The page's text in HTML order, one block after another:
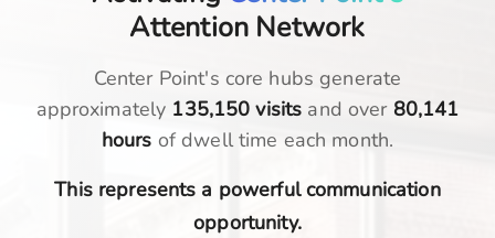
Attention Network
Center Point's core hubs generate
approximately 135,150 visits and over 80,141
hours of dwell time each month.
This represents a powerful communication
opportunity.